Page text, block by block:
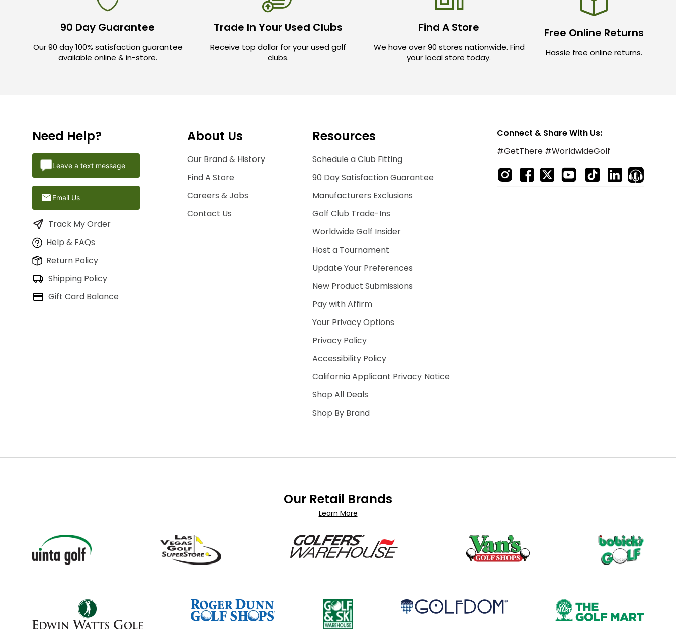
90 Day Guarantee
Our 90 day 100% satisfaction guarantee
available online & in-store.
Trade In Your Used Clubs
Receive top dollar for your used golf
clubs.
Find A Store
We have over 90 stores nationwide. Find
your local store today.
Free Online Returns
Hassle free online returns.
Need Help?
Leave a text message
Email Us
Track My Order
Help & FAQs
Return Policy
Shipping Policy
Gift Card Balance
About Us
Our Brand & History
Find A Store
Careers & Jobs
Contact Us
Resources
Schedule a Club Fitting
90 Day Satisfaction Guarantee
Manufacturers Exclusions
Golf Club Trade-Ins
Worldwide Golf Insider
Host a Tournament
Update Your Preferences
New Product Submissions
Pay with Affirm
Your Privacy Options
Privacy Policy
Accessibility Policy
California Applicant Privacy Notice
Shop All Deals
Shop By Brand
Connect & Share With Us:
#GetThere #WorldwideGolf
Our Retail Brands
Learn More